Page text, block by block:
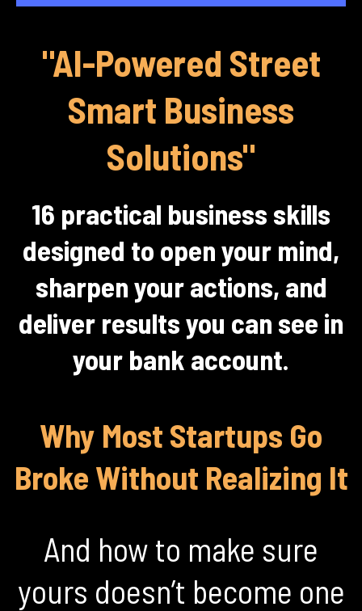
"AI-Powered Street
Smart Business
Solutions"
16 practical business skills
designed to open your mind,
sharpen your actions, and
deliver results you can see in
your bank account.
Why Most Startups Go
Broke Without Realizing It
And how to make sure
yours doesn’t become one